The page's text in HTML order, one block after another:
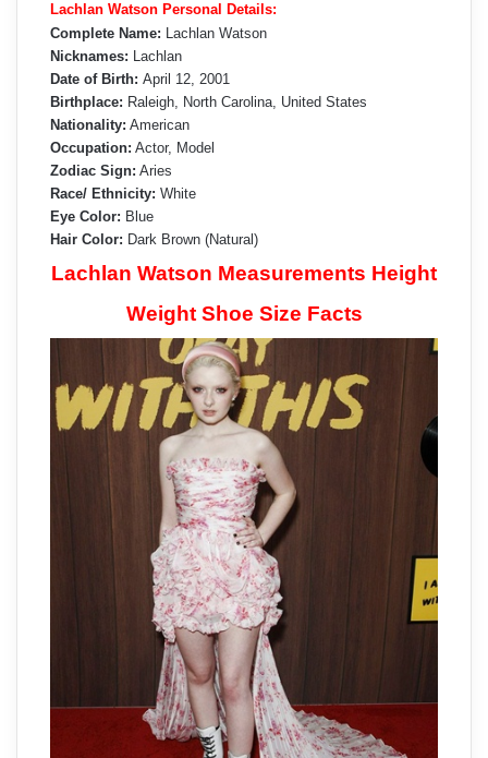
Lachlan Watson Personal Details:
Complete Name: Lachlan Watson
Nicknames: Lachlan
Date of Birth: April 12, 2001
Birthplace: Raleigh, North Carolina, United States
Nationality: American
Occupation: Actor, Model
Zodiac Sign: Aries
Race/ Ethnicity: White
Eye Color: Blue
Hair Color: Dark Brown (Natural)
Lachlan Watson Measurements Height
Weight Shoe Size Facts